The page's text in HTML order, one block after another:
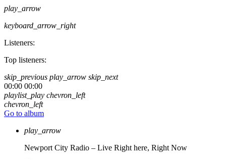
play_arrow
keyboard_arrow_right
Listeners:
Top listeners:
skip_previous play_arrow skip_next
00:00 00:00
playlist_play chevron_left
chevron_left
Go to album
play_arrow
Newport City Radio – Live Right here, Right Now